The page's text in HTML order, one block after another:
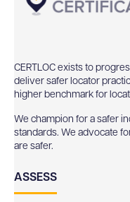
CERTLOC exists to
deliver safer locator
higher benchmark for
We champion for a safer
standards. We advocate
are safer.
ASSESS